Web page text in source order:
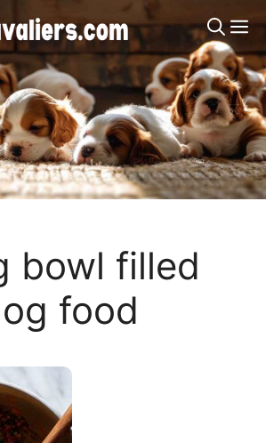
bowl filled
food